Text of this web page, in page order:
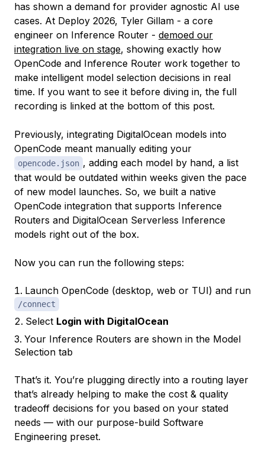
has shown a demand for provider agnostic AI use
cases. At Deploy 2026, Tyler Gillam - a core
engineer on Inference Router - demoed our
integration live on stage, showing exactly how
OpenCode and Inference Router work together to
make intelligent model selection decisions in real
time. If you want to see it before diving in, the full
recording is linked at the bottom of this post.
Previously, integrating DigitalOcean models into
OpenCode meant manually editing your
opencode.json , adding each model by hand, a list
that would be outdated within weeks given the pace
of new model launches. So, we built a native
OpenCode integration that supports Inference
Routers and DigitalOcean Serverless Inference
models right out of the box.
Now you can run the following steps:
Launch OpenCode (desktop, web or TUI) and run
/connect
Select Login with DigitalOcean
Your Inference Routers are shown in the Model
Selection tab
That’s it. You’re plugging directly into a routing layer
that’s already helping to make the cost & quality
tradeoff decisions for you based on your stated
needs — with our purpose-build Software
Engineering preset.